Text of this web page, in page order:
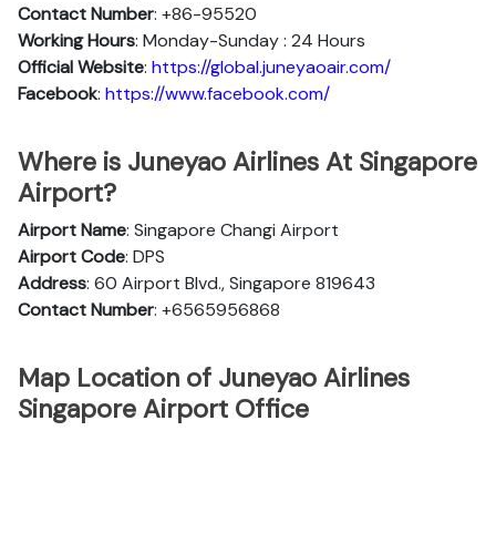
Contact Number: +86-95520
Working Hours: Monday-Sunday : 24 Hours
OfficialWebsite: https://global.juneyaoair.com/
Facebook: https://www.facebook.com/
Where is Juneyao Airlines At Singapore
Airport?
Airport Name: Singapore Changi Airport
Airport Code: DPS
Address: 60 Airport Blvd., Singapore 819643
Contact Number: +6565956868
Map Location of Juneyao Airlines
Singapore Airport Office